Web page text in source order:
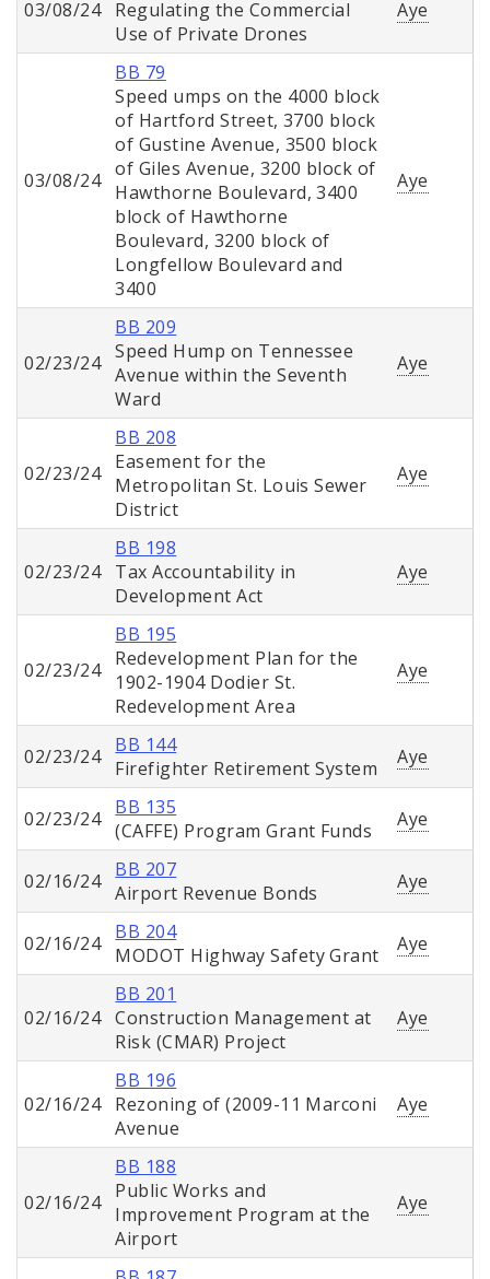
03/08/24
Regulating the Commercial
Use of Private Drones
Aye
03/08/24
BB 79
Speed umps on the 4000 block
of Hartford Street, 3700 block
of Gustine Avenue, 3500 block
of Giles Avenue, 3200 block of
Hawthorne Boulevard, 3400
block of Hawthorne
Boulevard, 3200 block of
Longfellow Boulevard and
3400
Aye
02/23/24
BB 209
Speed Hump on Tennessee
Avenue within the Seventh
Ward
Aye
02/23/24
BB 208
Easement for the
Metropolitan St. Louis Sewer
District
Aye
02/23/24
BB 198
Tax Accountability in
Development Act
Aye
02/23/24
BB 195
Redevelopment Plan for the
1902-1904 Dodier St.
Redevelopment Area
Aye
02/23/24
BB 144
Firefighter Retirement System
Aye
02/23/24
BB 135
(CAFFE) Program Grant Funds
Aye
02/16/24
BB 207
Airport Revenue Bonds
Aye
02/16/24
BB 204
MODOT Highway Safety Grant
Aye
02/16/24
BB 201
Construction Management at
Risk (CMAR) Project
Aye
02/16/24
BB 196
Rezoning of (2009-11 Marconi
Avenue
Aye
02/16/24
BB 188
Public Works and
Improvement Program at the
Airport
Aye